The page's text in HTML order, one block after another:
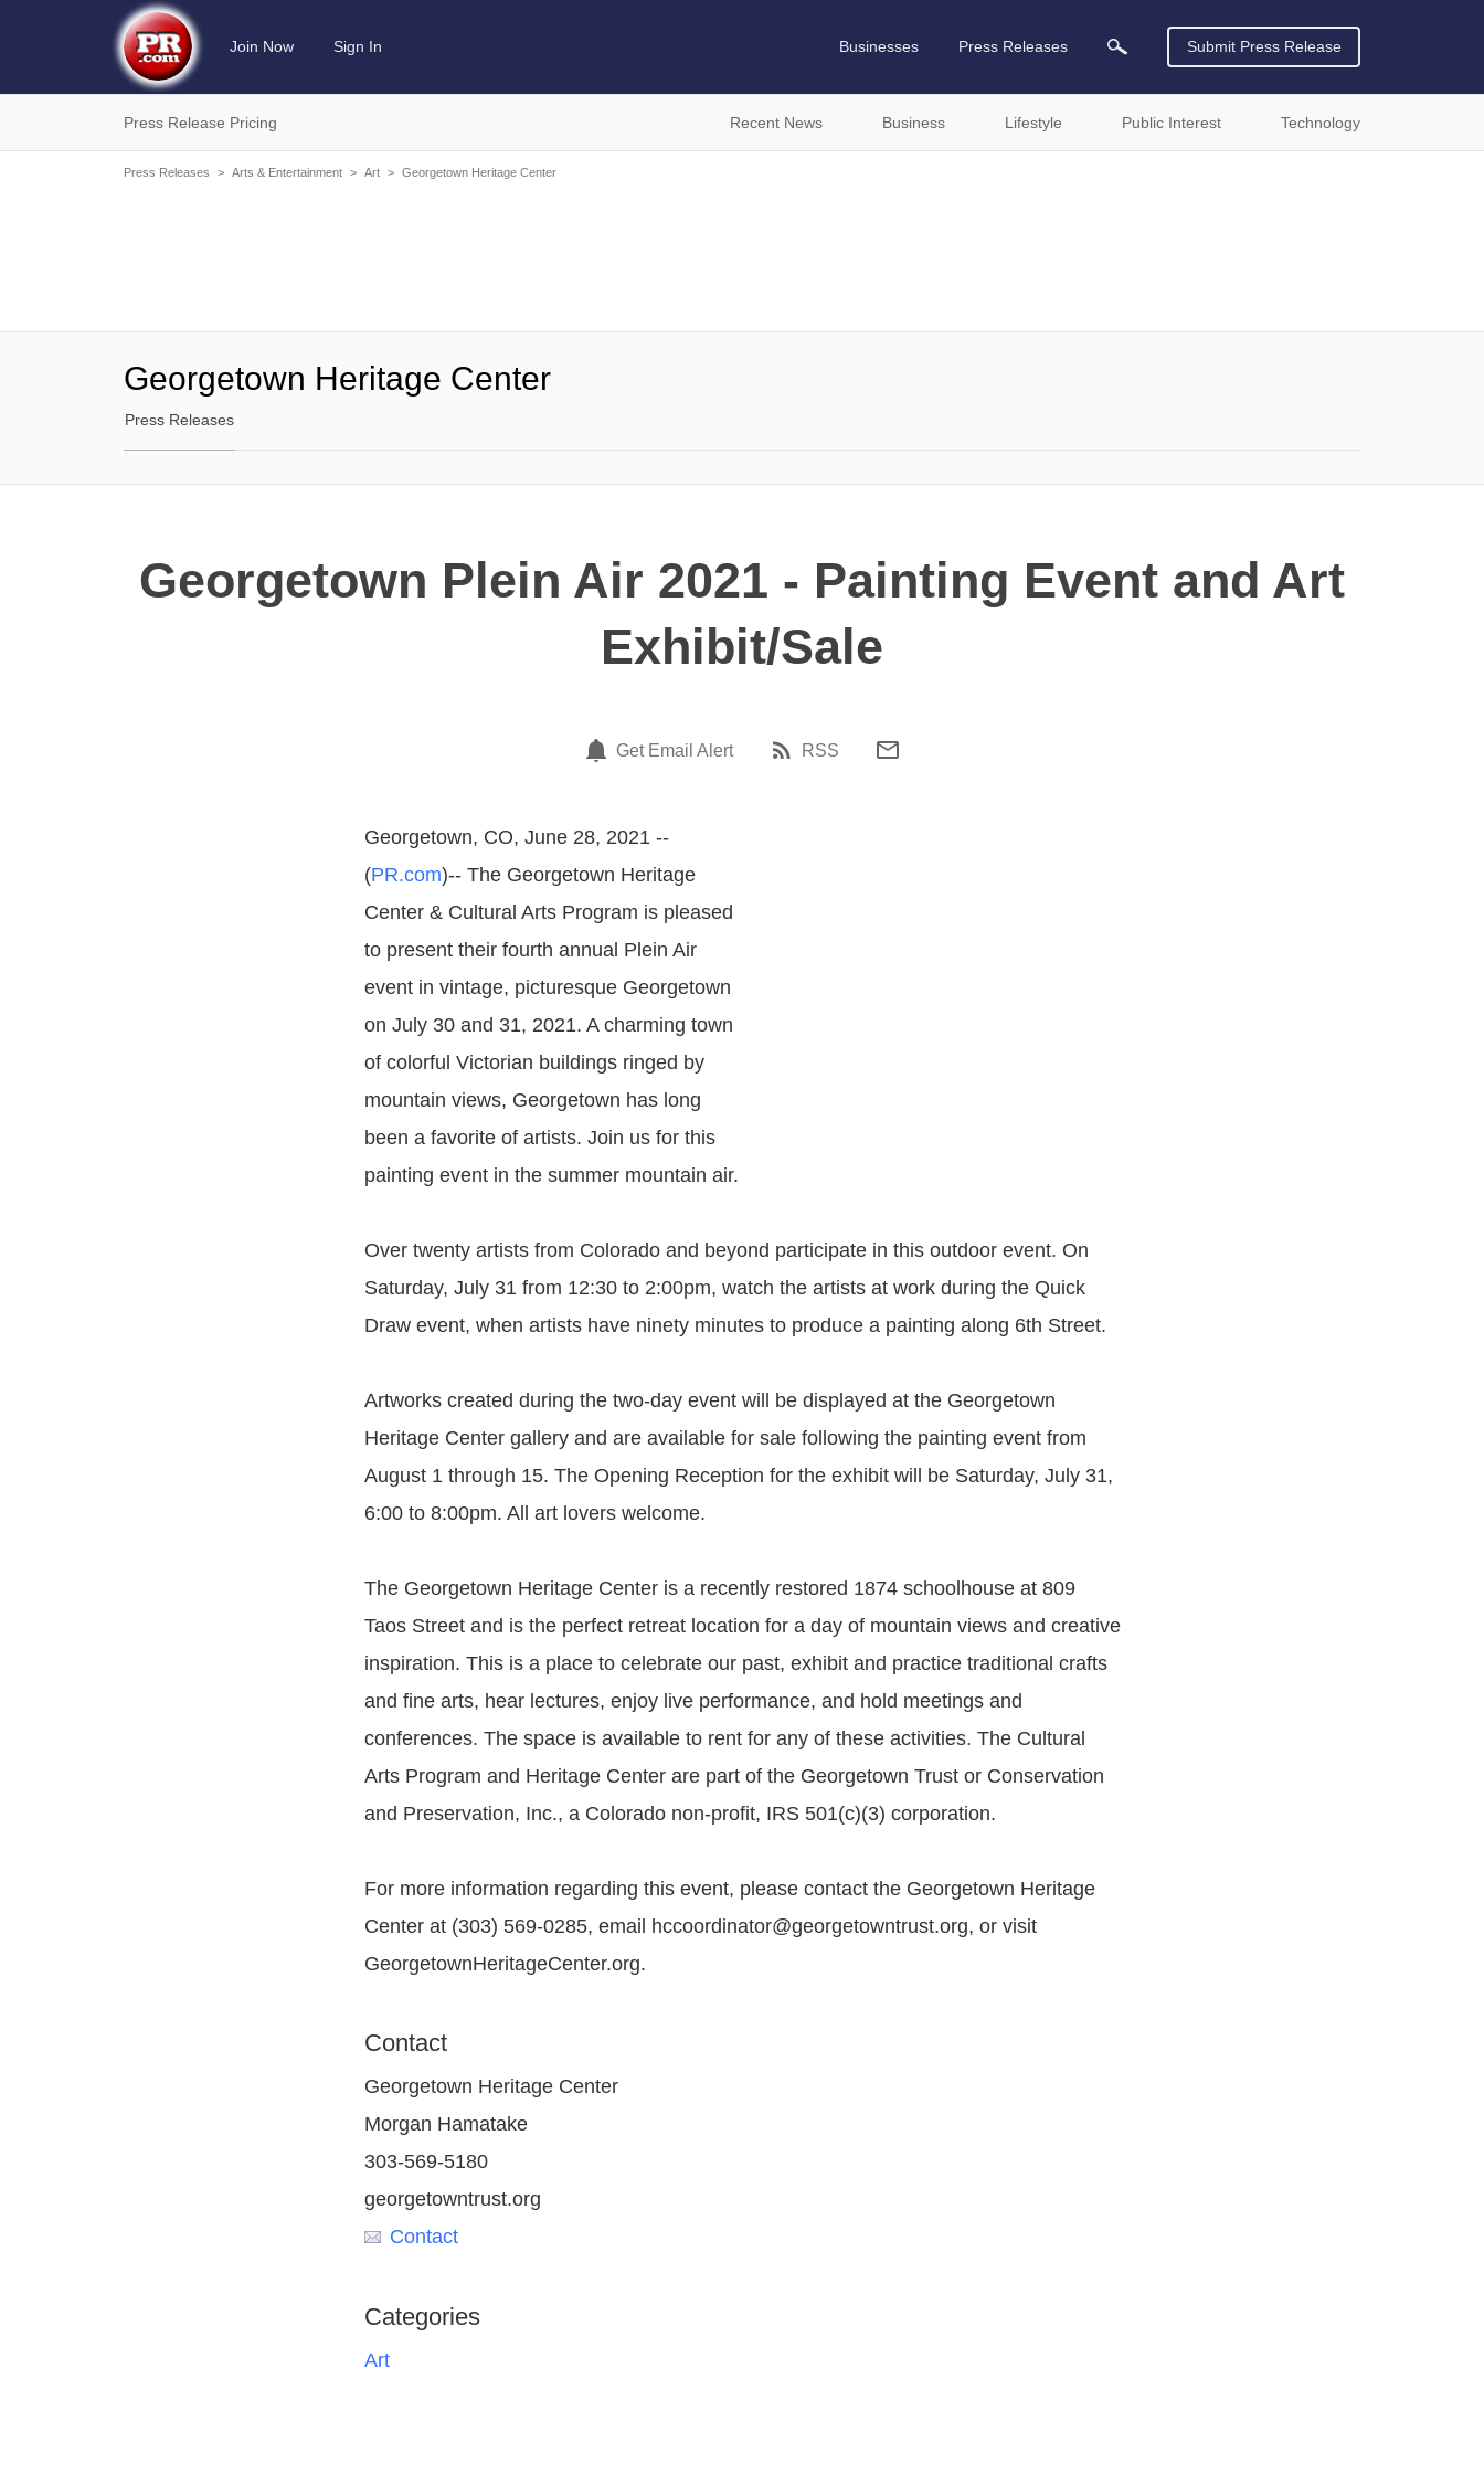
Join Now Sign In Businesses Press Releases Submit Press Release
Press Release Pricing Recent News Business Lifestyle Public Interest Technology
Press Releases > Arts & Entertainment > Art > Georgetown Heritage Center
Georgetown Heritage Center
Press Releases
Georgetown Plein Air 2021 - Painting Event and Art
Exhibit/Sale
Get Email Alert RSS
Georgetown, CO, June 28, 2021 --
(PR.com)-- The Georgetown Heritage
Center & Cultural Arts Program is pleased
to present their fourth annual Plein Air
event in vintage, picturesque Georgetown
on July 30 and 31, 2021. A charming town
of colorful Victorian buildings ringed by
mountain views, Georgetown has long
been a favorite of artists. Join us for this
painting event in the summer mountain air.
Over twenty artists from Colorado and beyond participate in this outdoor event. On
Saturday, July 31 from 12:30 to 2:00pm, watch the artists at work during the Quick
Draw event, when artists have ninety minutes to produce a painting along 6th Street.
Artworks created during the two-day event will be displayed at the Georgetown
Heritage Center gallery and are available for sale following the painting event from
August 1 through 15. The Opening Reception for the exhibit will be Saturday, July 31,
6:00 to 8:00pm. All art lovers welcome.
The Georgetown Heritage Center is a recently restored 1874 schoolhouse at 809
Taos Street and is the perfect retreat location for a day of mountain views and creative
inspiration. This is a place to celebrate our past, exhibit and practice traditional crafts
and fine arts, hear lectures, enjoy live performance, and hold meetings and
conferences. The space is available to rent for any of these activities. The Cultural
Arts Program and Heritage Center are part of the Georgetown Trust or Conservation
and Preservation, Inc., a Colorado non-profit, IRS 501(c)(3) corporation.
For more information regarding this event, please contact the Georgetown Heritage
Center at (303) 569-0285, email hccoordinator@georgetowntrust.org, or visit
GeorgetownHeritageCenter.org.
Contact
Georgetown Heritage Center
Morgan Hamatake
303-569-5180
georgetowntrust.org
Contact
Categories
Art